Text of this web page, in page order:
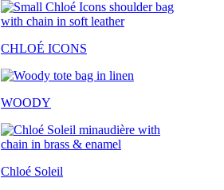
CHLOÉ ICONS
WOODY
Chloé Soleil